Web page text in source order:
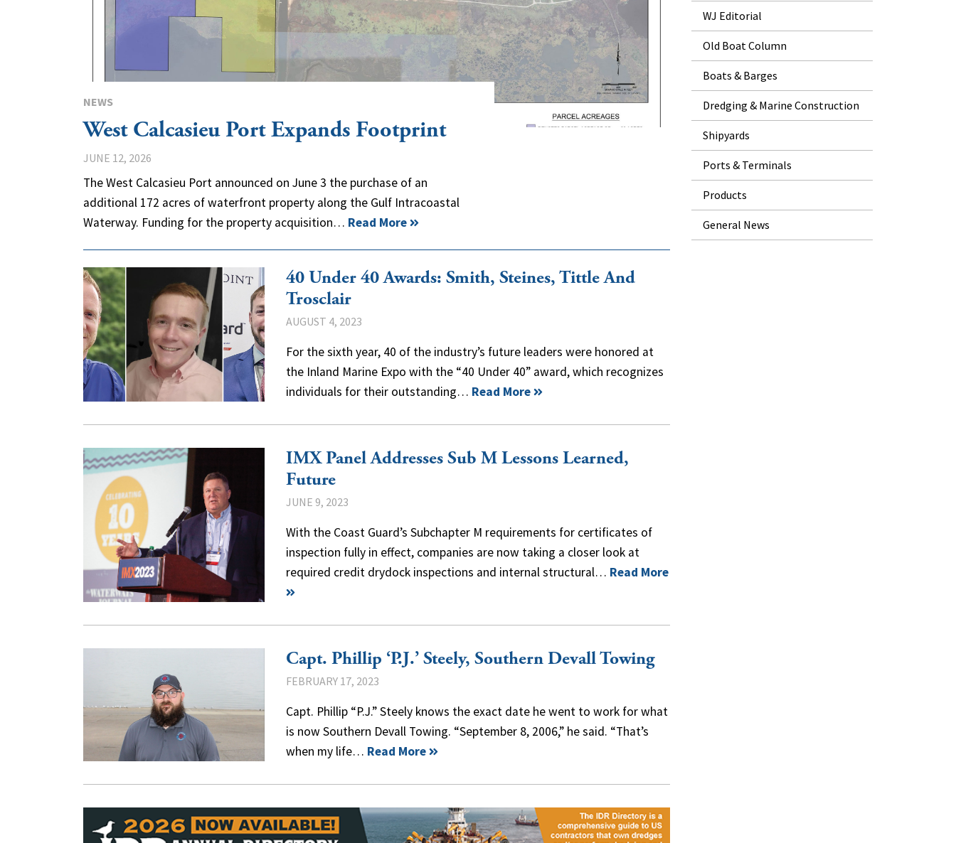
NEWS
West Calcasieu Port Expands Footprint
JUNE 12, 2026
The West Calcasieu Port announced on June 3 the purchase of an
additional 172 acres of waterfront property along the Gulf Intracoastal
Waterway. Funding for the property acquisition… Read More
40 Under 40 Awards: Smith, Steines, Tittle And
Trosclair
AUGUST 4, 2023
For the sixth year, 40 of the industry’s future leaders were honored at
the Inland Marine Expo with the “40 Under 40” award, which recognizes
individuals for their outstanding… Read More
IMX Panel Addresses Sub M Lessons Learned,
Future
JUNE 9, 2023
With the Coast Guard’s Subchapter M requirements for certificates of
inspection fully in effect, companies are now taking a closer look at
required credit drydock inspections and internal structural… Read More
Capt. Phillip ‘P.J.’ Steely, Southern Devall Towing
FEBRUARY 17, 2023
Capt. Phillip “P.J.” Steely knows the exact date he went to work for what
is now Southern Devall Towing. “September 8, 2006,” he said. “That’s
when my life… Read More
WJ Editorial
Old Boat Column
Boats & Barges
Dredging & Marine Construction
Shipyards
Ports & Terminals
Products
General News